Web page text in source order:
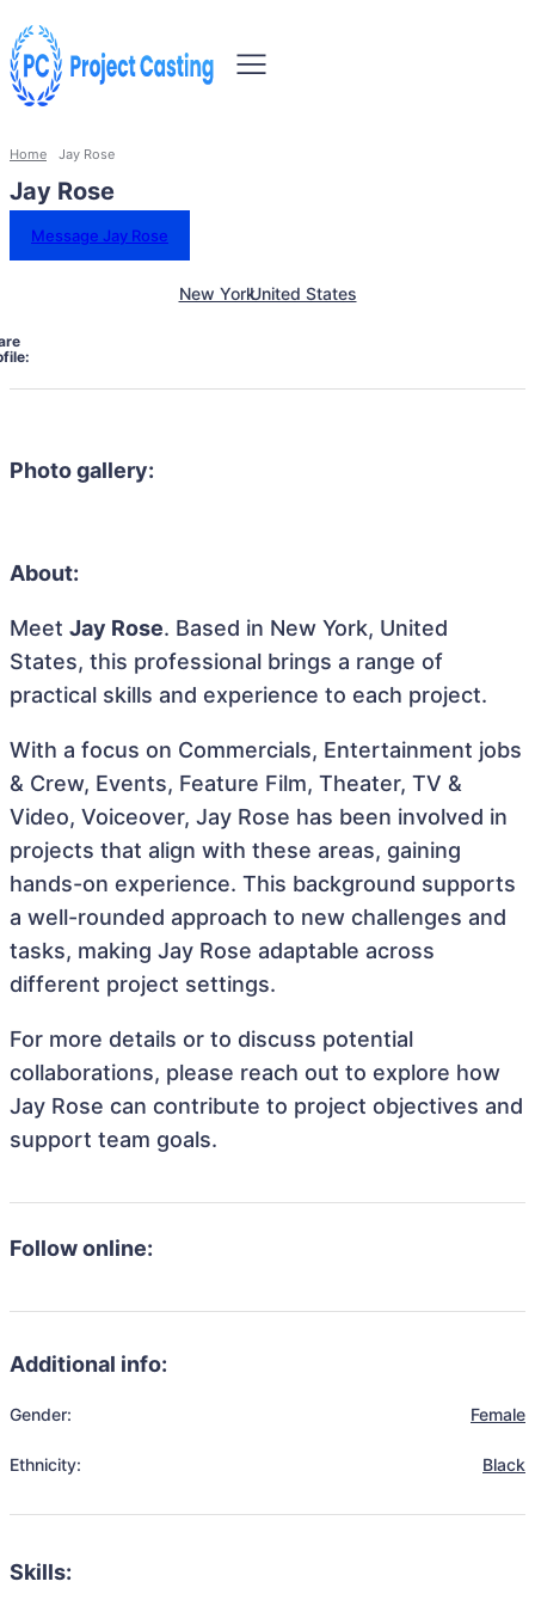
Home Jay Rose
Jay Rose
Message Jay Rose
New YorkUnited States
Photo gallery:
About:
Meet Jay Rose. Based in New York, United
States, this professional brings a range of
practical skills and experience to each project.
With a focus on Commercials, Entertainment jobs
& Crew, Events, Feature Film, Theater, TV &
Video, Voiceover, Jay Rose has been involved in
projects that align with these areas, gaining
hands-on experience. This background supports
a well-rounded approach to new challenges and
tasks, making Jay Rose adaptable across
different project settings.
For more details or to discuss potential
collaborations, please reach out to explore how
Jay Rose can contribute to project objectives and
support team goals.
Follow online:
Additional info:
Gender: Female
Ethnicity: Black
Skills: